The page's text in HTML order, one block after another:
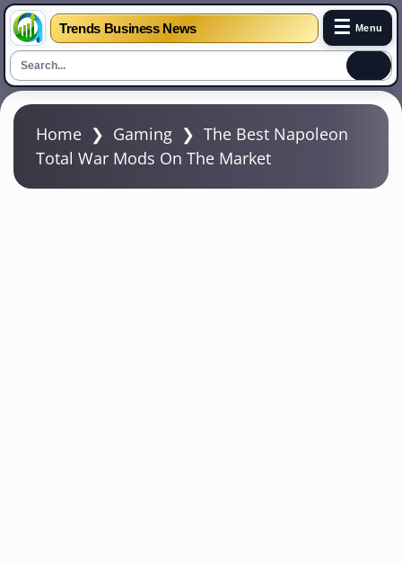
Trends Business News ☰ Menu
S
Home ❯ Gaming ❯ The Best Napoleon
Total War Mods On The Market